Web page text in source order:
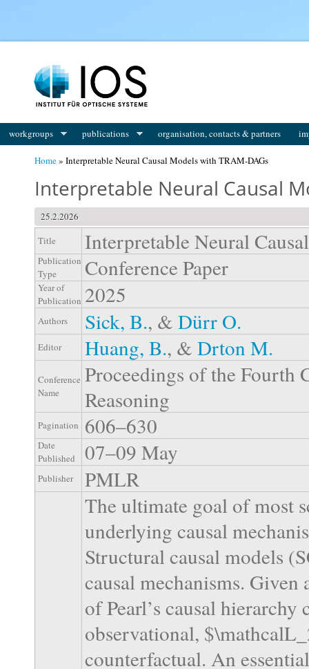
workgroups publications organisation, contacts & partners
Home» Interpretable Neural Causal Models with TRAM-DAGs
Interpretable Neural Causal
25.2.2026
Title
Interpretable Neural
Publication
Type
Conference Paper
Year of
Publication 2025
Authors Sick, B., & Dürr O.
Editor Huang, B., & Drton M.
Conference
Name
Proceedings of the Fourth
Reasoning
Pagination 606–630
Date
Published
07–09 May
Publisher PMLR
The ultimate goal of most
underlying causal
Structural causal models
causal mechanisms.
of Pearl’s causal
observational,
counterfactual. An